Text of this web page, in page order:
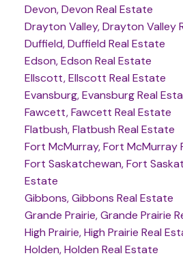
Devon, Devon Real Estate
Drayton Valley, Drayton Valley
Duffield, Duffield Real Estate
Edson, Edson Real Estate
Ellscott, Ellscott Real Estate
Evansburg, Evansburg Real
Fawcett, Fawcett Real Estate
Flatbush, Flatbush Real Estate
Fort McMurray, Fort McMurray
Fort Saskatchewan, Fort
Estate
Gibbons, Gibbons Real Estate
Grande Prairie, Grande Prairie
High Prairie, High Prairie Real
Holden, Holden Real Estate